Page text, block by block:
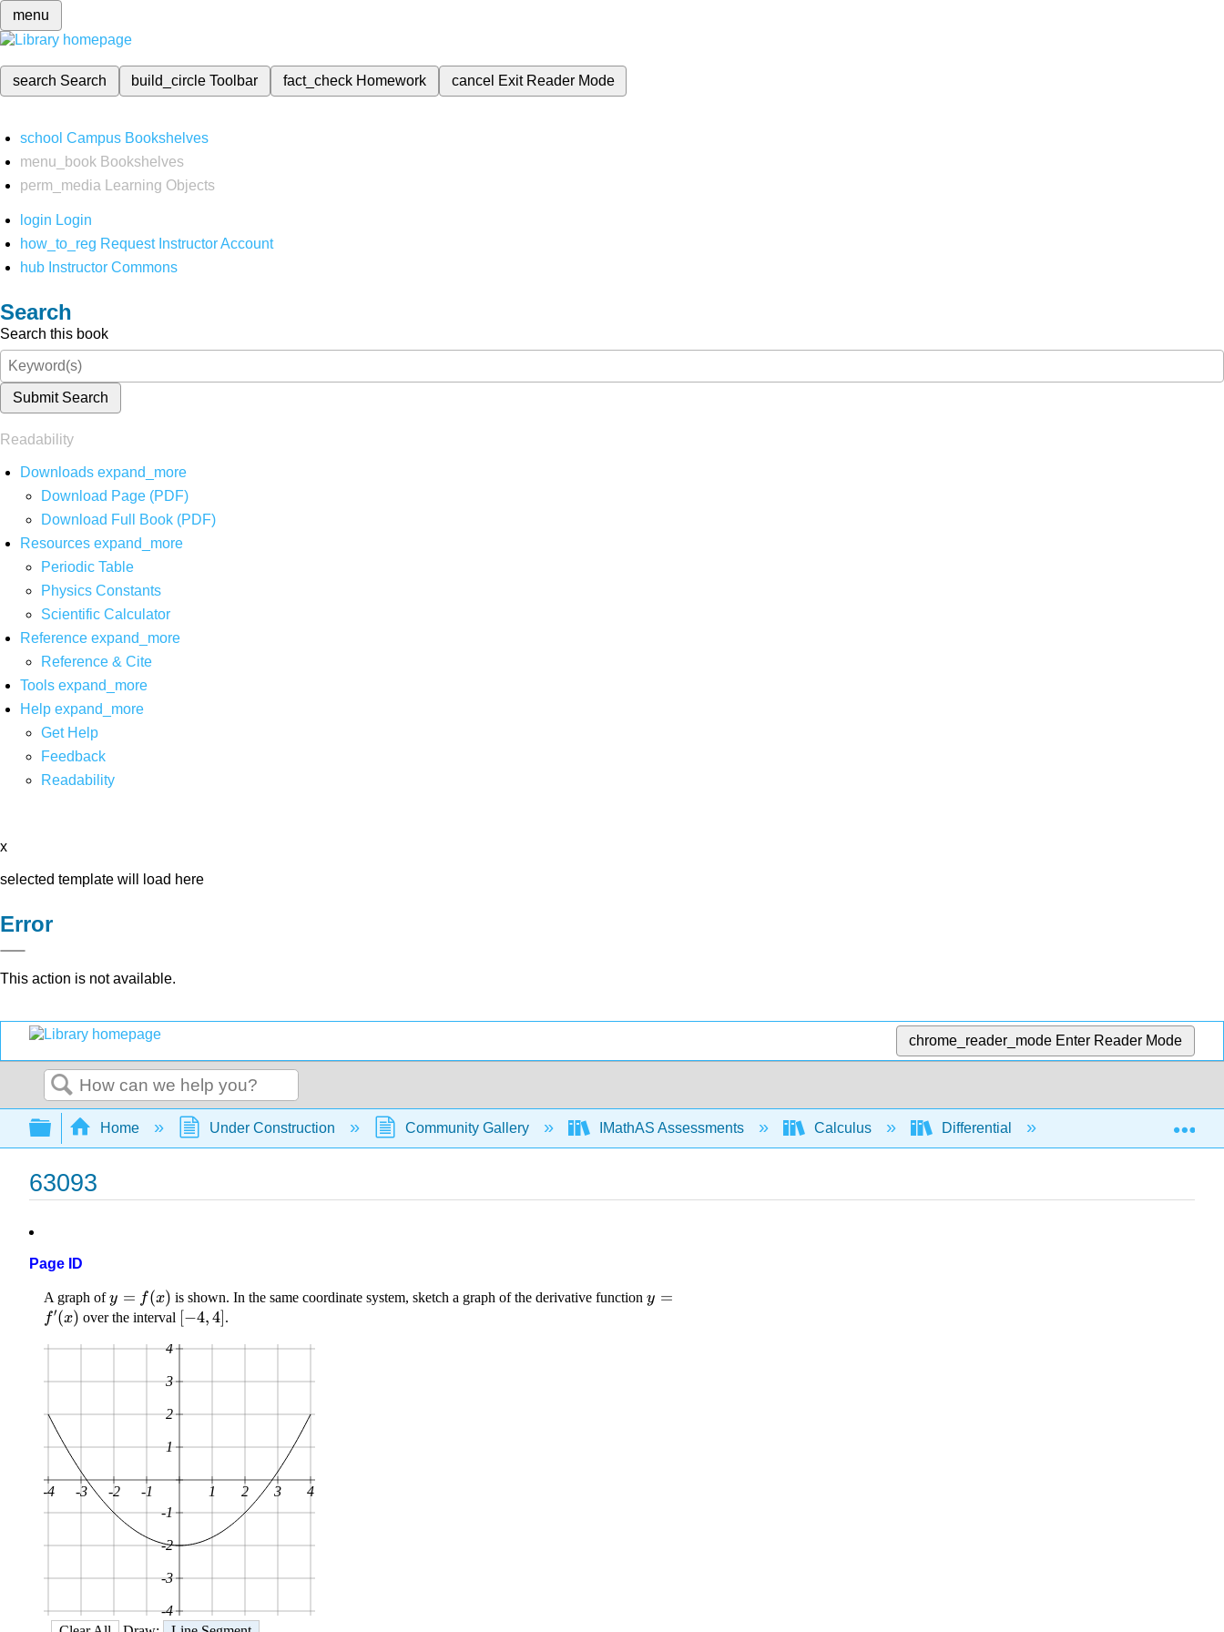
menu
search Search build_circleToolbar fact_check Homework cancel Exit Reader Mode
school Campus Bookshelves
menu_book Bookshelves
perm_media
Learning Objects
login Login
how_to_reg Request Instructor Account
hub Instructor Commons
Search
Search this book
Submit Search
Readability
Downloads expand_more
Download Page (PDF)
Download Full Book (PDF)
Resources expand_more
Periodic Table
Physics Constants
Scientific Calculator
Reference expand_more
Reference & Cite
Tools expand_more
Help expand_more
Get Help
Feedback
Readability
x
selected template will load here
Error
This action is not available.
chrome_reader_mode Enter Reader Mode
Search
Expand/collapse global hierarchy
Home Under Construction Community Gallery IMathAS Assessments Calculus Differential
63093
Page ID